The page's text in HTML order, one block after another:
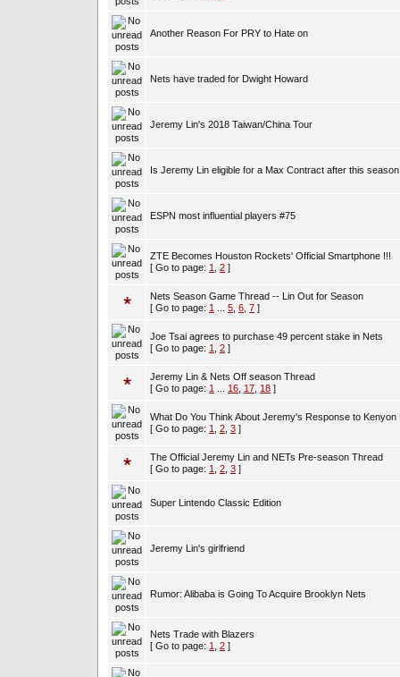
Another Reason For PRY to Hate on
Nets have traded for Dwight Howard
Jeremy Lin's 2018 Taiwan/China Tour
Is Jeremy Lin eligible for a Max Contract after this season
ESPN most influential players #75
ZTE Becomes Houston Rockets' Official Smartphone !!!
[ Go to page: 1 2 ]
Nets Season Game Thread -- Lin Out for Season
[ Go to page: 1 5 6 7 ]
Joe Tsai agrees to purchase 49 percent stake in Nets
[ Go to page: 1 2 ]
Jeremy Lin & Nets Off season Thread
[ Go to page: 1 16 17 18 ]
What Do You Think About Jeremy's Response to Kenyon
[ Go to page: 1 2 3 ]
The Official Jeremy Lin and NETs Pre-season Thread
[ Go to page: 1 2 3 ]
Super Lintendo Classic Edition
Jeremy Lin's girlfriend
Rumor: Alibaba is Going To Acquire Brooklyn Nets
Nets Trade with Blazers
[ Go to page: 1 2 ]